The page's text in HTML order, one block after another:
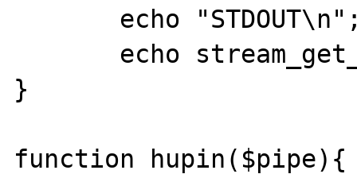
}
function hupin($pipe){